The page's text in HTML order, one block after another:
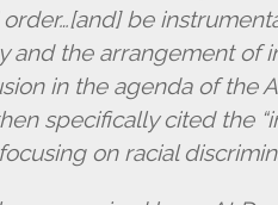
be
and the arrangement of
in the agenda of the
specifically cited the
on racial